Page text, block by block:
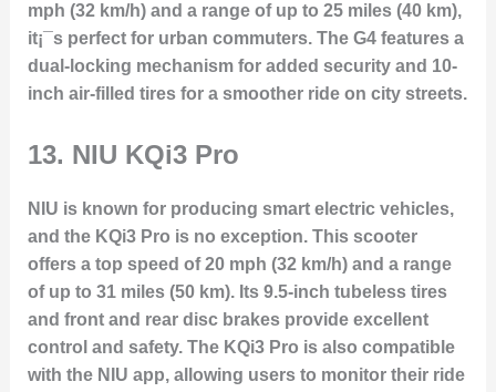
mph (32 km/h) and a range of up to 25 miles (40 km),
it¡¯s perfect for urban commuters. The G4 features a
dual-locking mechanism for added security and 10-
inch air-filled tires for a smoother ride on city streets.
13. NIU KQi3 Pro
NIU is known for producing smart electric vehicles,
and the KQi3 Pro is no exception. This scooter
offers a top speed of 20 mph (32 km/h) and a range
of up to 31 miles (50 km). Its 9.5-inch tubeless tires
and front and rear disc brakes provide excellent
control and safety. The KQi3 Pro is also compatible
with the NIU app, allowing users to monitor their ride